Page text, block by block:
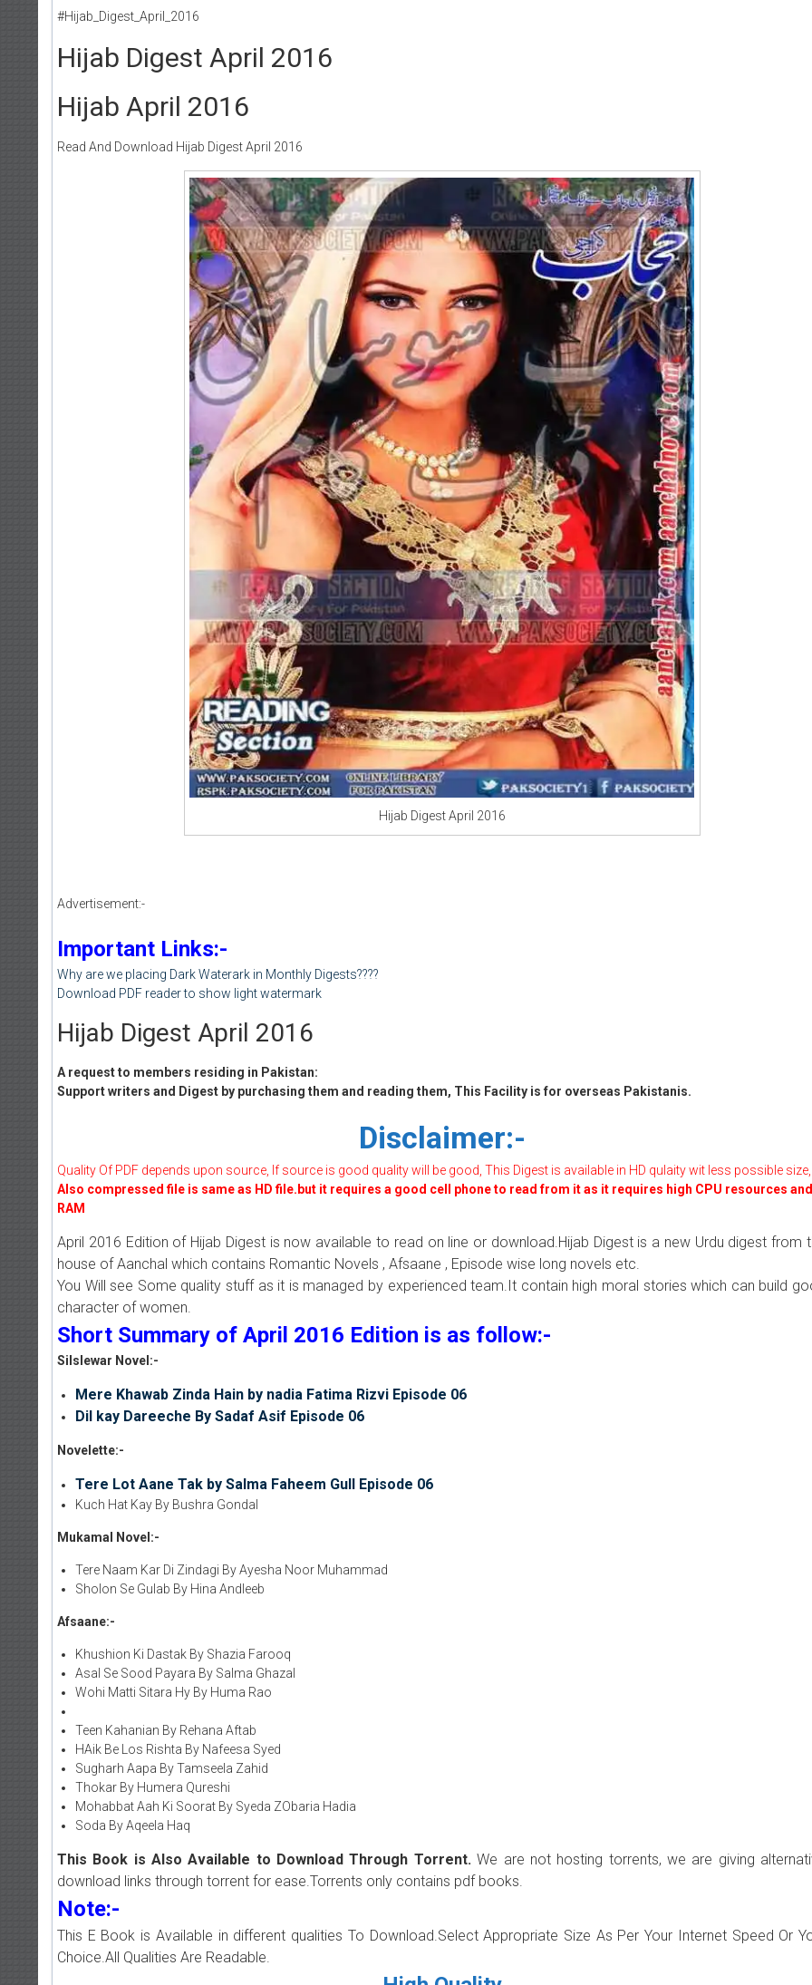
#Hijab_Digest_April_2016
Hijab Digest April 2016
Hijab April 2016
Read And Download Hijab Digest April 2016
Hijab Digest April 2016
Advertisement:-
Important Links:-
Why are we placing Dark Waterark in Monthly Digests????
Download PDF reader to show light watermark
Hijab Digest April 2016
A request to members residing in Pakistan:
Support writers and Digest by purchasing them and reading them, This Facility is for overseas Pakistanis.
Disclaimer:-
Quality Of PDF depends upon source, If source is good quality will be good, This Digest is available in HD qulaity wit less possible size,
Also compressed file is same as HD file.but it requires a good cell phone to read from it as it requires high CPU resources and
RAM
April 2016 Edition of Hijab Digest is now available to read on line or download.Hijab Digest is a new Urdu digest from
house of Aanchal which contains Romantic Novels , Afsaane , Episode wise long novels etc.
You Will see Some quality stuff as it is managed by experienced team.It contain high moral stories which can build
character of women.
Short Summary of April 2016 Edition is as follow:-
Silslewar Novel:-
Mere Khawab Zinda Hain by nadia Fatima Rizvi Episode 06
Dil kay Dareeche By Sadaf Asif Episode 06
Novelette:-
Tere Lot Aane Tak by Salma Faheem Gull Episode 06
Kuch Hat Kay By Bushra Gondal
Mukamal Novel:-
Tere Naam Kar Di Zindagi By Ayesha Noor Muhammad
Sholon Se Gulab By Hina Andleeb
Afsaane:-
Khushion Ki Dastak By Shazia Farooq
Asal Se Sood Payara By Salma Ghazal
Wohi Matti Sitara Hy By Huma Rao
Teen Kahanian By Rehana Aftab
HAik Be Los Rishta By Nafeesa Syed
Sugharh Aapa By Tamseela Zahid
Thokar By Humera Qureshi
Mohabbat Aah Ki Soorat By Syeda ZObaria Hadia
Soda By Aqeela Haq
This Book is Also Available to Download Through Torrent. We are not hosting torrents, we are giving
download links through torrent for ease.Torrents only contains pdf books.
Note:-
This E Book is Available in different qualities To Download.Select Appropriate Size As Per Your Internet Speed Or
Choice.All Qualities Are Readable.
Writer:Paksociety Special
Publish You Stories